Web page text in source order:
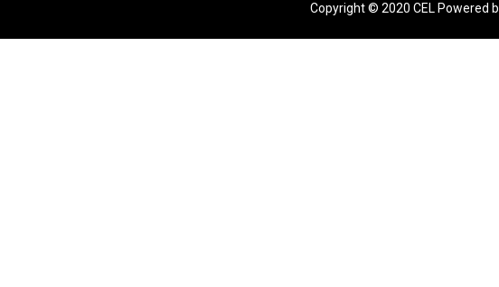
Copyright © 2020 CEL Powered